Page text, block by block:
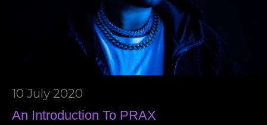
10 July 2020
An Introduction To PRAX